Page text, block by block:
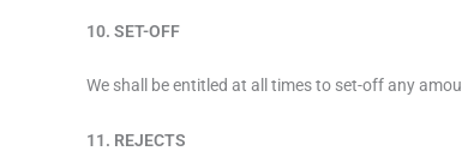
10. SET-OFF
We shall be entitled at all times to set-off any
11. REJECTS